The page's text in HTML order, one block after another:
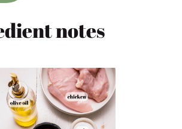
notes